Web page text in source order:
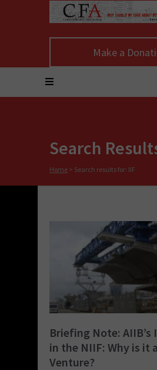
Make a
Search
Home > Search results for: IIF
Briefing Note:
in the NIIF: Why is it
Venture?